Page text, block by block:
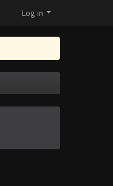
Log in